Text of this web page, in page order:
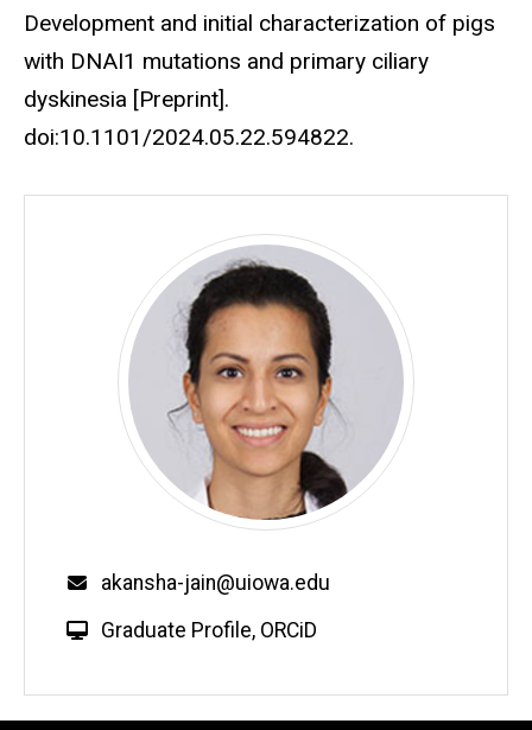
Development and initial characterization of pigs
with DNAI1 mutations and primary ciliary
dyskinesia [Preprint].
doi:10.1101/2024.05.22.594822.
Email
akansha-jain@uiowa.edu
W
s
Graduate Profile, ORCiD